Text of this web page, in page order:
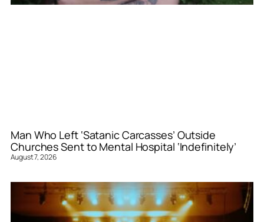
Man Who Left ‘Satanic Carcasses’ Outside
Churches Sent to Mental Hospital ‘Indefinitely’
August 7, 2026